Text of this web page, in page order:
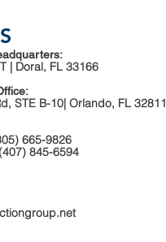
| Doral, FL 33166
STE B-10| Orlando, FL 32811
665-9826
845-6594